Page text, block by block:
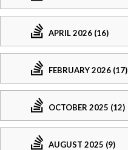
APRIL 2026 (16)
FEBRUARY 2026 (17)
OCTOBER 2025 (12)
AUGUST 2025 (9)